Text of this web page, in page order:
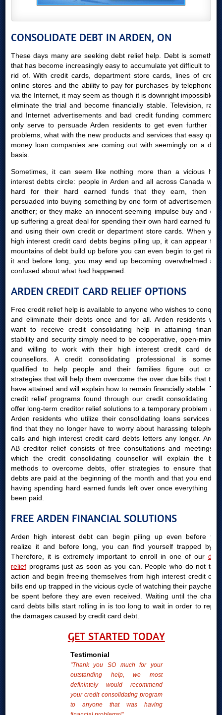
CONSOLIDATE DEBT IN ARDEN, ON
These days many are seeking debt relief help. Debt is something
that has become increasingly easy to accumulate yet difficult to get
rid of. With credit cards, department store cards, lines of credit,
online stores and the ability to pay for purchases by telephone or
via the Internet, it may seem as though it is downright impossible to
eliminate the trial and become financially stable. Television, radio
and Internet advertisements and bad credit funding commercials
only serve to persuade Arden residents to get even further into
problems, what with the new products and services that easy quick
money loan companies are coming out with seemingly on a daily
basis.
Sometimes, it can seem like nothing more than a vicious high
interest debts circle: people in Arden and all across Canada work
hard for their hard earned funds that they earn, then are
persuaded into buying something by one form of advertisement or
another; or they make an innocent-seeming impulse buy and end
up suffering a great deal for spending their own hard earned funds
and using their own credit or department store cards. When your
high interest credit card debts begins piling up, it can appear that
mountains of debt build up before you can even begin to get rid of
it and before long, you may end up becoming overwhelmed and
confused about what had happened.
ARDEN CREDIT CARD RELIEF OPTIONS
Free credit relief help is available to anyone who wishes to conquer
and eliminate their debts once and for all. Arden residents who
want to receive credit consolidating help in attaining financial
stability and security simply need to be cooperative, open-minded
and willing to work with their high interest credit card debts
counsellors. A credit consolidating professional is someone
qualified to help people and their families figure out credit
strategies that will help them overcome the over due bills that they
have attained and will explain how to remain financially stable. The
credit relief programs found through our credit consolidating site
offer long-term creditor relief solutions to a temporary problem and
Arden residents who utilize their consolidating loans services will
find that they no longer have to worry about harassing telephone
calls and high interest credit card debts letters any longer. Arden
AB creditor relief consists of free consultations and meetings in
which the credit consolidating counsellor will explain the best
methods to overcome debts, offer strategies to ensure that all
debts are paid at the beginning of the month and that you end up
having spending hard earned funds left over once everything has
been paid.
FREE ARDEN FINANCIAL SOLUTIONS
Arden high interest debt can begin piling up even before you
realize it and before long, you can find yourself trapped by it.
Therefore, it is extremely important to enroll in one of our debt
reliefprograms just as soon as you can. People who do not take
action and begin freeing themselves from high interest credit card
bills end up trapped in the vicious cycle of watching their paychecks
be spent before they are even received. Waiting until the charge
card debts bills start rolling in is too long to wait in order to repair
the damages caused by credit card debt.
GET STARTED TODAY
Testimonial
"Thank you SO much for your
outstanding help, we most
definintely would recommend
your credit consolidating program
to anyone that was having